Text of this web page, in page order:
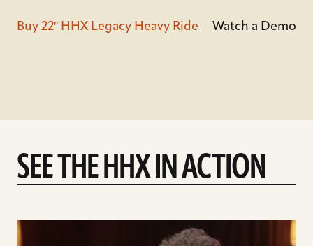
Buy 22″ HHX Legacy Heavy Ride Watch a Demo
SEE THE HHX IN ACTION
play